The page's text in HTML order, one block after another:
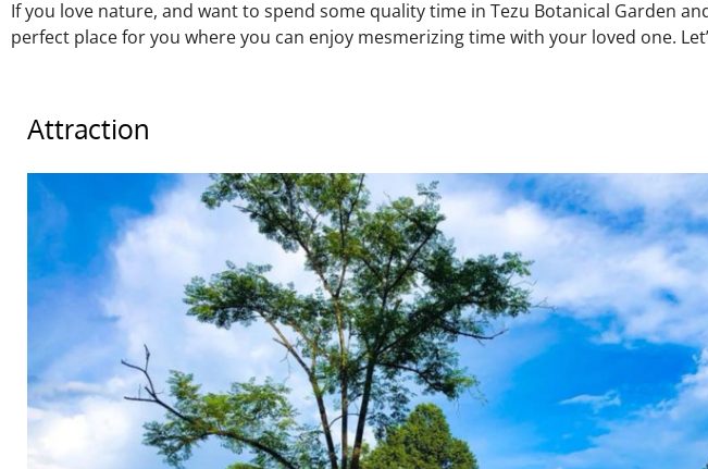
If you love nature, and want to spend some quality time in Tezu Botanical Garden
perfect place for you where you can enjoy mesmerizing time with your loved one.
Attraction